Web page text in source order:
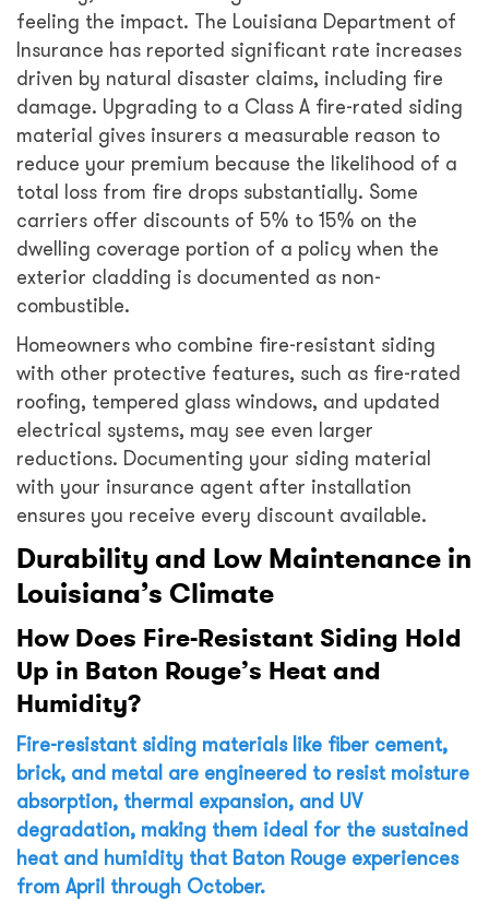
feeling the impact. The Louisiana Department of
Insurance has reported significant rate increases
driven by natural disaster claims, including fire
damage. Upgrading to a Class A fire-rated siding
material gives insurers a measurable reason to
reduce your premium because the likelihood of a
total loss from fire drops substantially. Some
carriers offer discounts of 5% to 15% on the
dwelling coverage portion of a policy when the
exterior cladding is documented as non-
combustible.
Homeowners who combine fire-resistant siding
with other protective features, such as fire-rated
roofing, tempered glass windows, and updated
electrical systems, may see even larger
reductions. Documenting your siding material
with your insurance agent after installation
ensures you receive every discount available.
Durability and Low Maintenance in
Louisiana’s Climate
How Does Fire-Resistant Siding Hold
Up in Baton Rouge’s Heat and
Humidity?
Fire-resistant siding materials like fiber cement,
brick, and metal are engineered to resist moisture
absorption, thermal expansion, and UV
degradation, making them ideal for the sustained
heat and humidity that Baton Rouge experiences
from April through October.